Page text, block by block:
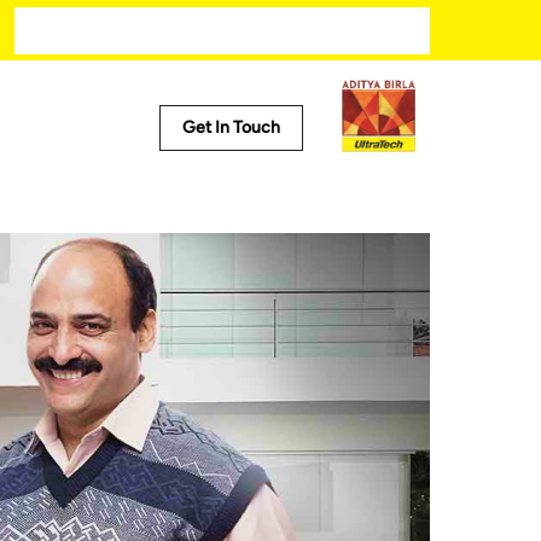
Calculator
Locator
Predictor
Get In Touch